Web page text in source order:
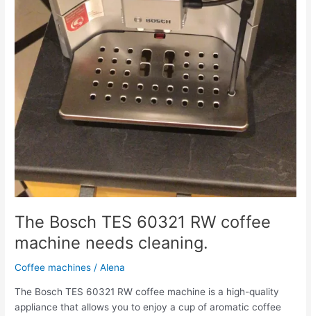
The Bosch TES 60321 RW coffee
machine needs cleaning.
Coffee machines / Alena
The Bosch TES 60321 RW coffee machine is a high-quality
appliance that allows you to enjoy a cup of aromatic coffee